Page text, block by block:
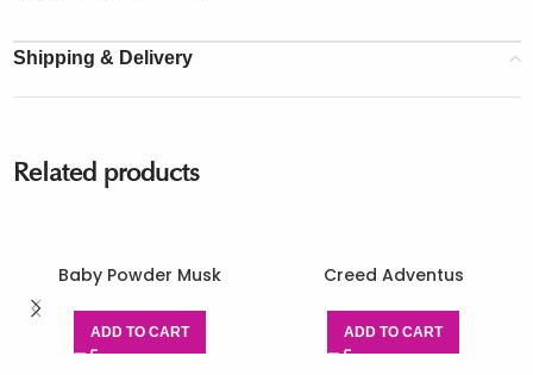
Shipping & Delivery
Related products
Baby Powder Musk
ADD TO CART
Creed Adventus
ADD TO CART